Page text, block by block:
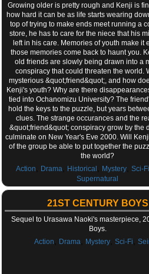
Growing older is pretty rough and Kenji is
how hard it can be as life starts wearing
top of trying to make ends meet running a
store, he has to care for the niece that his
left in his care. Memories of youth make it
those memories come back to haunt you.
old friends are slowly being drawn into a
conspiracy that could threaten the world.
mysterious &quot;friend&quot;, and how
Kenji's youth? Why are there
tied into Ochanomizu University? The
hold the keys to the puzzle, but years
clues. The strange occurances and the
&quot;friend&quot; conspiracy grow by the
culminate on New Year's Eve 2000. Will
of the group be able to put together the
the world?
Action
Drama Historical Mystery, Sci-Fi
Supernatural
21ST CENTURY BOYS
Sequel to Urasawa Naoki's masterpiece,
Boys.
Action
Drama Mystery ,Sci-Fi ,